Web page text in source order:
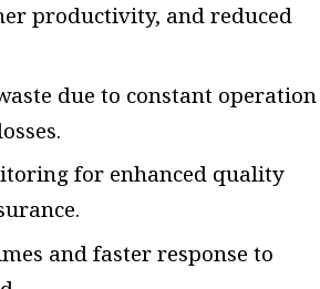
productivity, and reduced
due to constant operation
for enhanced quality
and faster response to